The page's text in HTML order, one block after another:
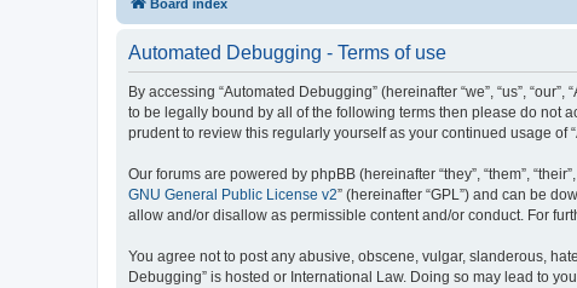
Board index
Automated Debugging - Terms of use
By accessing “Automated Debugging” (hereinafter “we”, “us”,
to be legally bound by all of the following terms then please do not
prudent to review this regularly yourself as your continued usage
Our forums are powered by phpBB (hereinafter “they”, “them”,
GNU General Public License v2” (hereinafter “GPL”) and can be
allow and/or disallow as permissible content and/or conduct. For
You agree not to post any abusive, obscene, vulgar, slanderous,
Debugging” is hosted or International Law. Doing so may lead to